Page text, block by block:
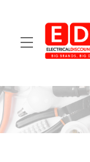
Menu
Skip
content